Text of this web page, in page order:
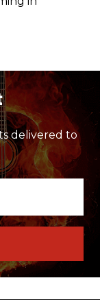
delivered to